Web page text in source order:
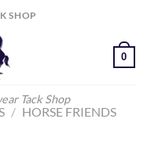
SHOP
Tack Shop
0
/ HORSE FRIENDS